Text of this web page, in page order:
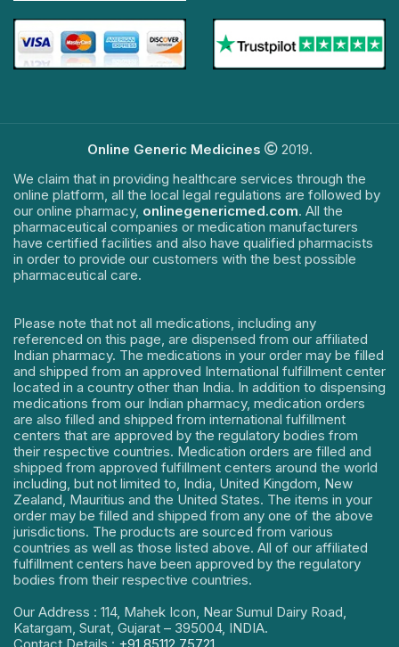
Online Generic Medicines
2019.
We claim that in providing healthcare services through the
online platform, all the local legal regulations are followed by
our online pharmacy, onlinegenericmed.com. All the
pharmaceutical companies or medication manufacturers
have certified facilities and also have qualified pharmacists
in order to provide our customers with the best possible
pharmaceutical care.
Please note that not all medications, including any
referenced on this page, are dispensed from our affiliated
Indian pharmacy. The medications in your order may be filled
and shipped from an approved International fulfillment center
located in a country other than India. In addition to dispensing
medications from our Indian pharmacy, medication orders
are also filled and shipped from international fulfillment
centers that are approved by the regulatory bodies from
their respective countries. Medication orders are filled and
shipped from approved fulfillment centers around the world
including, but not limited to, India, United Kingdom, New
Zealand, Mauritius and the United States. The items in your
order may be filled and shipped from any one of the above
jurisdictions. The products are sourced from various
countries as well as those listed above. All of our affiliated
fulfillment centers have been approved by the regulatory
bodies from their respective countries.
Our Address : 114, Mahek Icon, Near Sumul Dairy Road,
Katargam, Surat, Gujarat – 395004, INDIA.